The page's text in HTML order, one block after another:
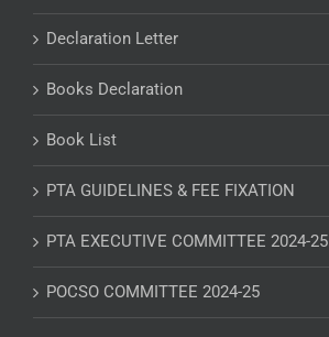
Declaration Letter
Books Declaration
Book List
PTA GUIDELINES & FEE FIXATION
PTA EXECUTIVE COMMITTEE 2024-25
POCSO COMMITTEE 2024-25